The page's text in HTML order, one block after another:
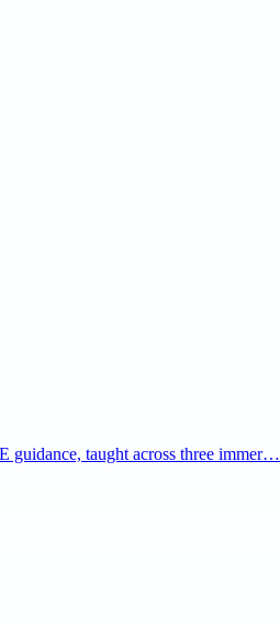
guidance, taught across three immer…